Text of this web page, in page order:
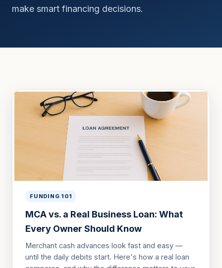
make smart financing decisions.
FUNDING 101
MCA vs. a Real Business Loan: What
Every Owner Should Know
Merchant cash advances look fast and easy —
until the daily debits start. Here's how a real loan